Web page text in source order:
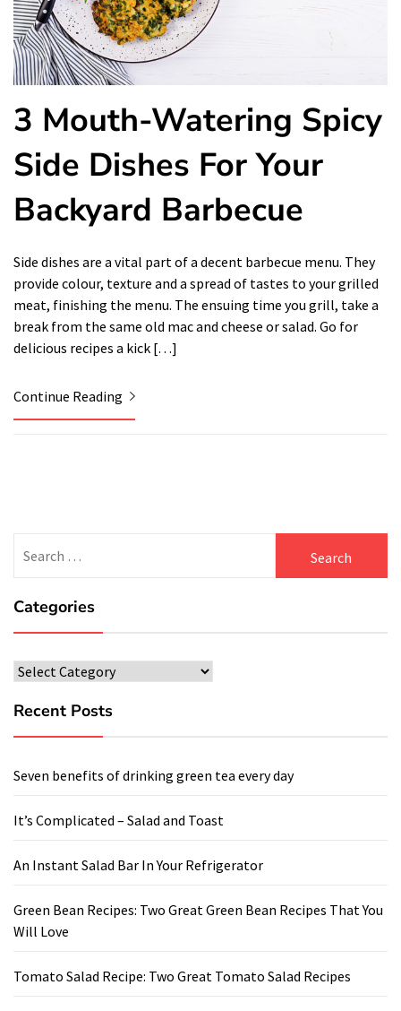
3 Mouth-Watering Spicy
Side Dishes For Your
Backyard Barbecue
Side dishes are a vital part of a decent barbecue menu. They
provide colour, texture and a spread of tastes to your grilled
meat, finishing the menu. The ensuing time you grill, take a
break from the same old mac and cheese or salad. Go for
delicious recipes a kick […]
Continue Reading
for:
Categories
Categories
Recent Posts
Seven benefits of drinking green tea every day
It’s Complicated – Salad and Toast
An Instant Salad Bar In Your Refrigerator
Green Bean Recipes: Two Great Green Bean Recipes That You
Will Love
Tomato Salad Recipe: Two Great Tomato Salad Recipes